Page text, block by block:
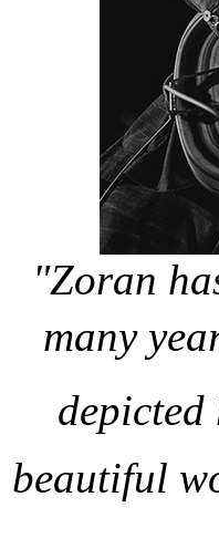
"Zoran
many
depicted
beautiful